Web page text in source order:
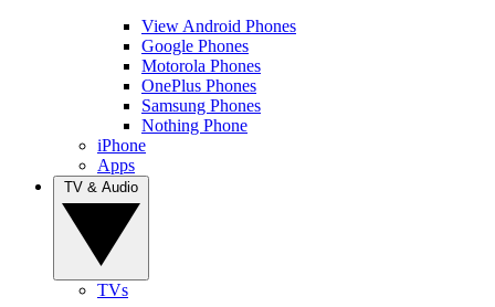
View Android Phones
Google Phones
Motorola Phones
OnePlus Phones
Samsung Phones
Nothing Phone
iPhone
Apps
TVs